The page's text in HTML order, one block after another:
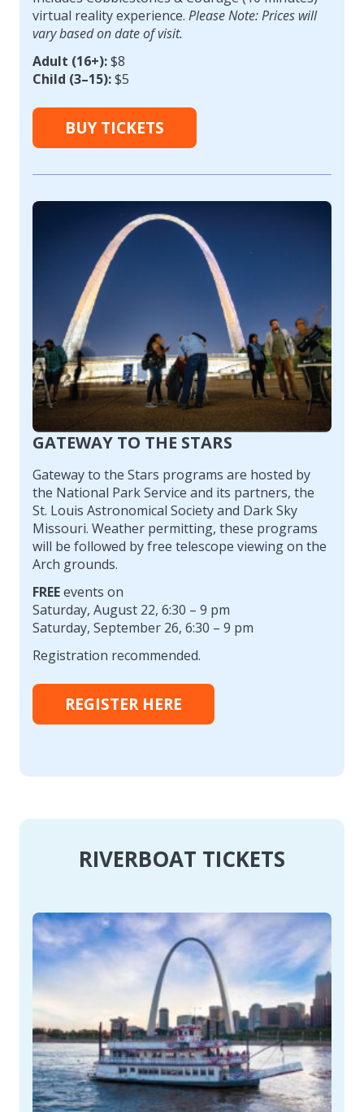
virtual reality experience. Please Note: Prices will
vary based on date of visit.
Adult (16+):$8
Child (3–15):$5
BUY TICKETS
GATEWAY TO THE STARS
Gateway to the Stars programs are hosted by
the National Park Service and its partners, the
St. Louis Astronomical Society and Dark Sky
Missouri. Weather permitting, these programs
will be followed by free telescope viewing on the
Arch grounds.
FREEevents on
Saturday, August 22, 6:30 – 9 pm
Saturday, September 26, 6:30 – 9 pm
Registration recommended.
REGISTER HERE
RIVERBOAT TICKETS